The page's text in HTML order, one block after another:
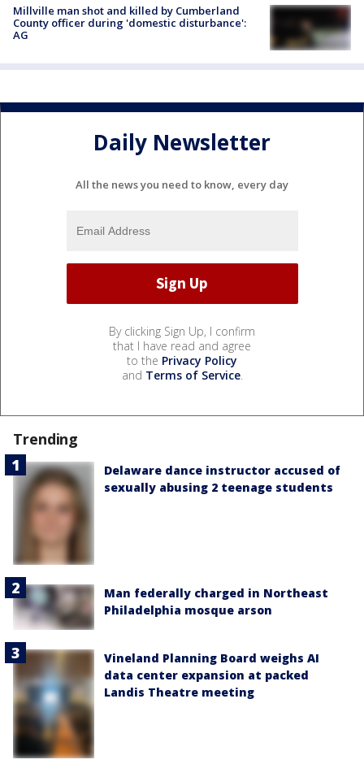
Millville man shot and killed by Cumberland
County officer during 'domestic disturbance':
AG
Daily Newsletter
All the news you need to know, every day
By clicking Sign Up, I confirm
that I have read and agree
to the Privacy Policy
and Terms of Service.
Trending
Delaware dance instructor accused of
sexually abusing 2 teenage students
Man federally charged in Northeast
Philadelphia mosque arson
Vineland Planning Board weighs AI
data center expansion at packed
Landis Theatre meeting